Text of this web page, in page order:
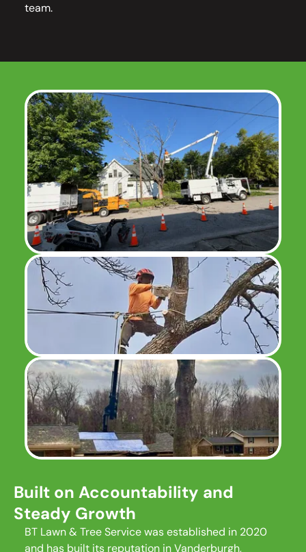
team.
Built on Accountability and
Steady Growth
BT Lawn & Tree Service was established in 2020
and has built its reputation in Vanderburgh,